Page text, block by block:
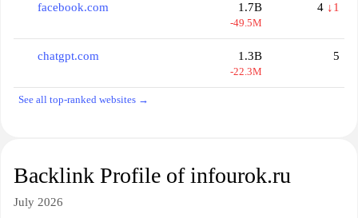
facebook.com 1.7B
-49.5M
4 ↓1
chatgpt.com 1.3B
-22.3M
5
See all top-ranked websites →
Backlink Profile of infourok.ru
July 2026